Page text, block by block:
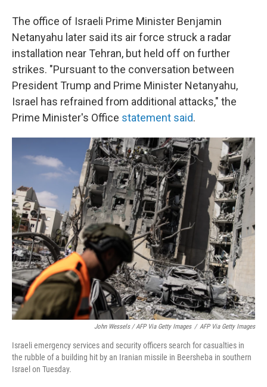
The office of Israeli Prime Minister Benjamin
Netanyahu later said its air force struck a radar
installation near Tehran, but held off on further
strikes. "Pursuant to the conversation between
President Trump and Prime Minister Netanyahu,
Israel has refrained from additional attacks," the
Prime Minister's Office statement said.
John Wessels / AFP Via Getty Images / AFP Via Getty Images
Israeli emergency services and security officers search for casualties in
the rubble of a building hit by an Iranian missile in Beersheba in southern
Israel on Tuesday.